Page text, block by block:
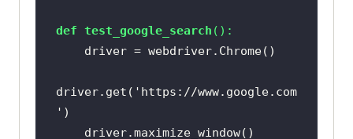
def test_google_search ():
driver.get( 'https://www.google.com
'